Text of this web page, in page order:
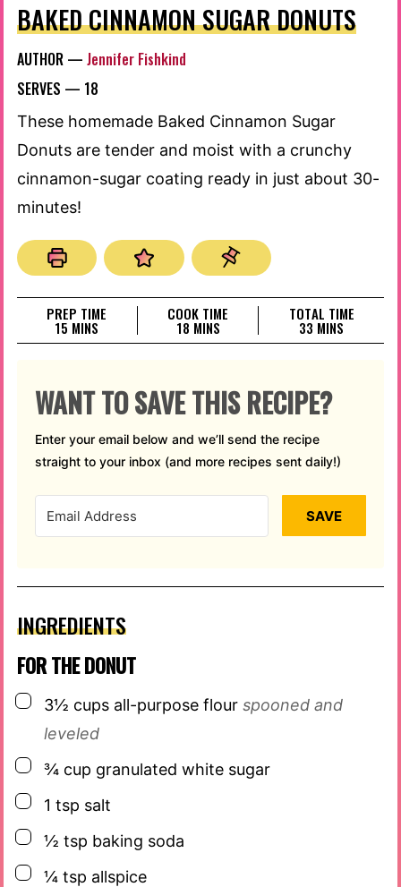
BAKED CINNAMON SUGAR DONUTS
AUTHOR — Jennifer Fishkind
SERVES — 18
These homemade Baked Cinnamon Sugar
Donuts are tender and moist with a crunchy
cinnamon-sugar coating ready in just about 30-
minutes!
PREP TIME
15 MINUTES
MINS
COOK TIME
18MINUTES
MINS
TOTAL TIME
33 MINUTES
MINS
WANT TO SAVE THIS RECIPE?
Enter your email below and we’ll send the recipe
straight to your inbox (and more recipes sent daily!)
SAVE
INGREDIENTS
FOR THE DONUT
▢
3½ cups all-purpose flour spooned and
leveled
▢
¾ cup granulated white sugar
▢
1 tsp salt
▢
½ tsp baking soda
▢
¼ tsp allspice